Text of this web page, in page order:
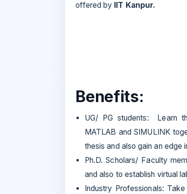
offered by IIT Kanpur.
Benefits:
UG/ PG students: Learn
MATLAB and SIMULINK
thesis and also gain an edge
Ph.D. Scholars/ Faculty
and also to establish virtual
Industry Professionals: